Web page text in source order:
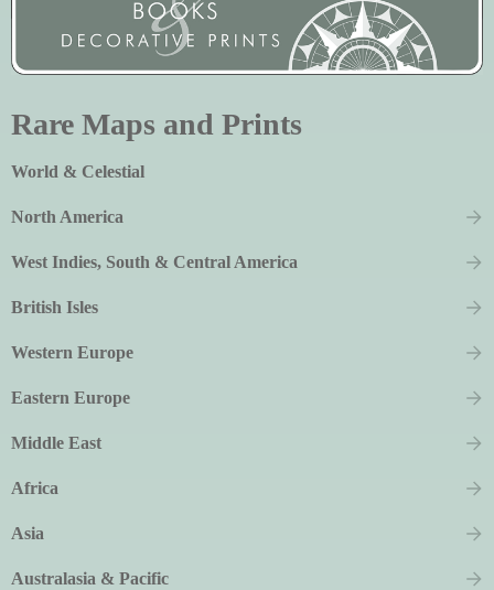
Rare Maps and Prints
World & Celestial
North America
West Indies, South & Central America
British Isles
Western Europe
Eastern Europe
Middle East
Africa
Asia
Australasia & Pacific